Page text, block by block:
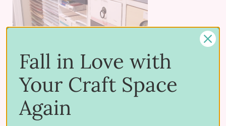
Fall in Love with
Your Craft Space
Again